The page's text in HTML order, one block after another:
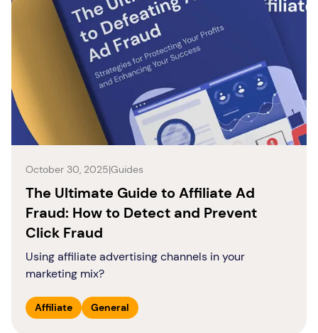
October 30, 2025|Guides
The Ultimate Guide to Affiliate Ad
Fraud: How to Detect and Prevent
Click Fraud
Using affiliate advertising channels in your
marketing mix?
Affiliate General